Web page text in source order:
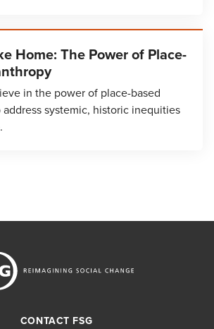
Home: The Power of Place-
in the power of place-based
systemic, historic inequities
CONTACT FSG